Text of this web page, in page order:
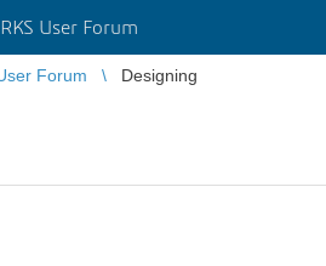
User Forum
Forum Designing